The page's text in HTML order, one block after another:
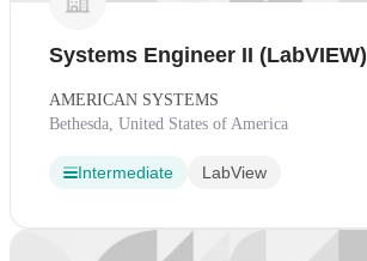
Systems Engineer II (LabVIEW)
AMERICAN SYSTEMS
Bethesda, United States of America
Intermediate LabView